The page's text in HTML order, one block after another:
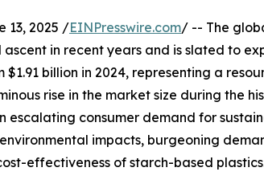
13, 2025 /EINPresswire.com/ -- The
in recent years and is slated to
billion in 2024, representing a
rise in the market size during the
consumer demand for
impacts, burgeoning
effectiveness of starch-based